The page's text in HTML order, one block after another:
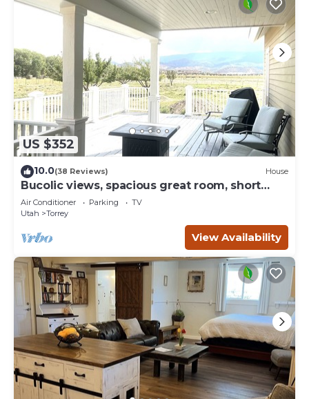
US $352
10.0(38 Reviews) House
Bucolic views, spacious great room, short
walk to center of town!
Air Conditioner Parking
TV
Utah
Torrey
View Availability